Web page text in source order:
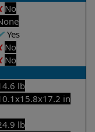
No
Yes
No
No
lb
in
lb